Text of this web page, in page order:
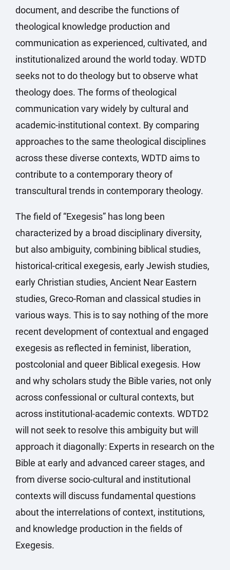
document, and describe the functions of
theological knowledge production and
communication as experienced, cultivated, and
institutionalized around the world today. WDTD
seeks not to do theology but to observe what
theology does. The forms of theological
communication vary widely by cultural and
academic-institutional context. By comparing
approaches to the same theological disciplines
across these diverse contexts, WDTD aims to
contribute to a contemporary theory of
transcultural trends in contemporary theology.
The field of “Exegesis” has long been
characterized by a broad disciplinary diversity,
but also ambiguity, combining biblical studies,
historical-critical exegesis, early Jewish studies,
early Christian studies, Ancient Near Eastern
studies, Greco-Roman and classical studies in
various ways. This is to say nothing of the more
recent development of contextual and engaged
exegesis as reflected in feminist, liberation,
postcolonial and queer Biblical exegesis. How
and why scholars study the Bible varies, not only
across confessional or cultural contexts, but
across institutional-academic contexts. WDTD2
will not seek to resolve this ambiguity but will
approach it diagonally: Experts in research on the
Bible at early and advanced career stages, and
from diverse socio-cultural and institutional
contexts will discuss fundamental questions
about the interrelations of context, institutions,
and knowledge production in the fields of
Exegesis.